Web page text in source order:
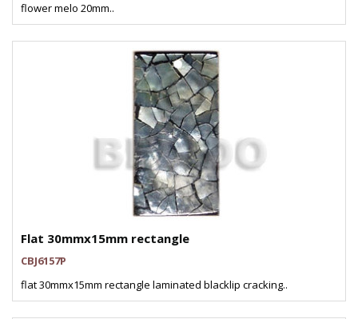
flower melo 20mm..
Flat 30mmx15mm rectangle
CBJ6157P
flat 30mmx15mm rectangle laminated blacklip cracking..